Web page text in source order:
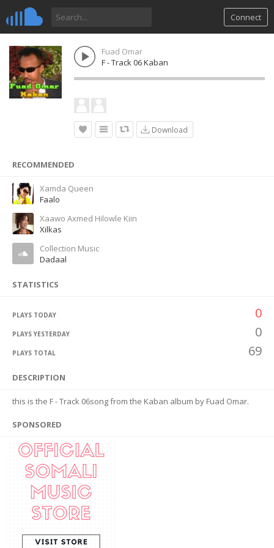
Connect
Fuad Omar
F - Track 06 Kaban
Download
RECOMMENDED
Xamda Queen
Faalo
Xaawo Axmed Hilowle Kiin
Xilkas
Collection Music
Dadaal
STATISTICS
PLAYS TODAY 0
PLAYS YESTERDAY 0
PLAYS TOTAL 69
DESCRIPTION
this is the F - Track 06song from the Kaban album by Fuad Omar.
SPONSORED